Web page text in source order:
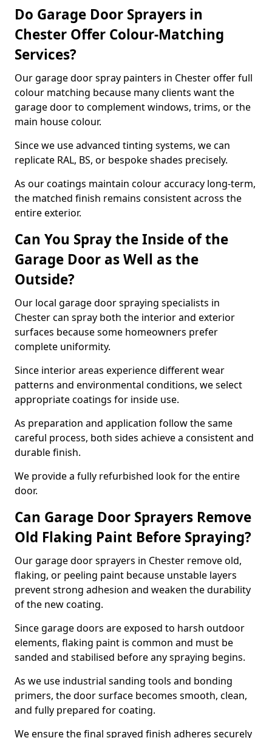
Do Garage Door Sprayers in
Chester Offer Colour-Matching
Services?
Our garage door spray painters in Chester offer full
colour matching because many clients want the
garage door to complement windows, trims, or the
main house colour.
Since we use advanced tinting systems, we can
replicate RAL, BS, or bespoke shades precisely.
As our coatings maintain colour accuracy long-term,
the matched finish remains consistent across the
entire exterior.
Can You Spray the Inside of the
Garage Door as Well as the
Outside?
Our local garage door spraying specialists in
Chester can spray both the interior and exterior
surfaces because some homeowners prefer
complete uniformity.
Since interior areas experience different wear
patterns and environmental conditions, we select
appropriate coatings for inside use.
As preparation and application follow the same
careful process, both sides achieve a consistent and
durable finish.
We provide a fully refurbished look for the entire
door.
Can Garage Door Sprayers Remove
Old Flaking Paint Before Spraying?
Our garage door sprayers in Chester remove old,
flaking, or peeling paint because unstable layers
prevent strong adhesion and weaken the durability
of the new coating.
Since garage doors are exposed to harsh outdoor
elements, flaking paint is common and must be
sanded and stabilised before any spraying begins.
As we use industrial sanding tools and bonding
primers, the door surface becomes smooth, clean,
and fully prepared for coating.
We ensure the final sprayed finish adheres securely